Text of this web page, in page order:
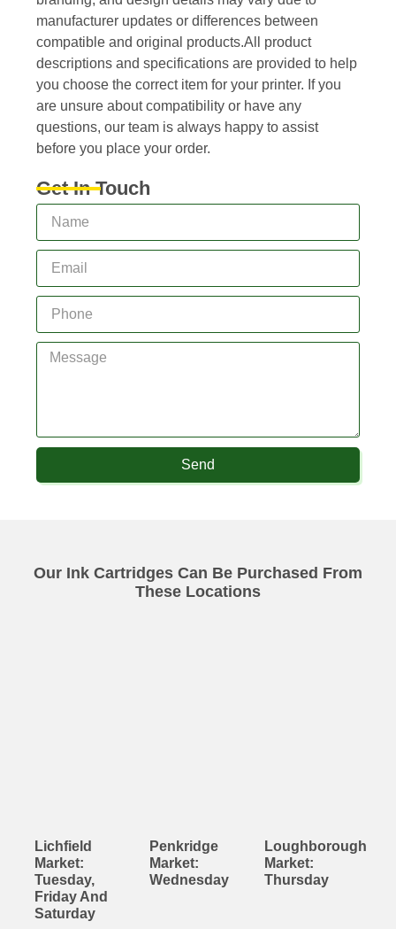
manufacturer updates or differences between
compatible and original products.All product
descriptions and specifications are provided to help
you choose the correct item for your printer. If you
are unsure about compatibility or have any
questions, our team is always happy to assist
before you place your order.
Get In Touch
Send
Our Ink Cartridges Can Be Purchased From
These Locations
Lichfield
Market:
Tuesday,
Friday And
Saturday
Penkridge
Market:
Wednesday
Loughborough
Market:
Thursday